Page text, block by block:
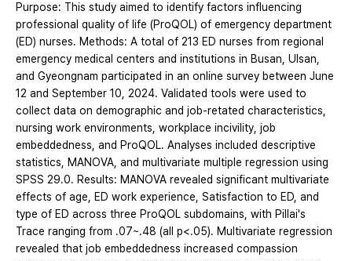
Purpose: This study aimed to identify factors influencing
professional quality of life (ProQOL) of emergency department
(ED) nurses. Methods: A total of 213 ED nurses from regional
emergency medical centers and institutions in Busan, Ulsan,
and Gyeongnam participated in an online survey between June
12 and September 10, 2024. Validated tools were used to
collect data on demographic and job-retated characteristics,
nursing work environments, workplace incivility, job
embeddedness, and ProQOL. Analyses included descriptive
statistics, MANOVA, and multivariate multiple regression using
SPSS 29.0. Results: MANOVA revealed significant multivariate
effects of age, ED work experience, Satisfaction to ED, and
type of ED across three ProQOL subdomains, with Pillai's
Trace ranging from .07~.48 (all p<.05). Multivariate regression
revealed that job embeddedness increased compassion